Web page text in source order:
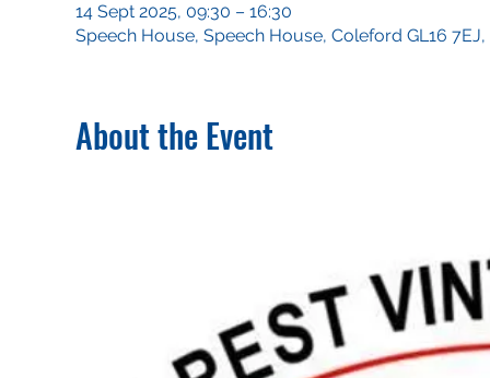
14 Sept 2025, 09:30 – 16:30
Speech House, Speech House, Coleford GL16 7EJ,
About the Event